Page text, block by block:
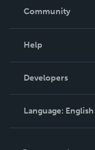
In The News
Community
Podcast
Help
Order Lookup
Knowledge Base
Contact Support
Developers
Language: English